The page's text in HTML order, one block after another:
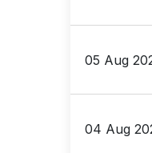
05 Aug
04 Aug